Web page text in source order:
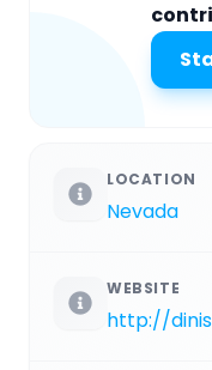
LOCATION
Nevada
WEBSITE
http://